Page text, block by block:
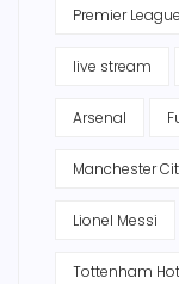
Premier League
live stream
Arsenal
Manchester
Lionel Messi
Tottenham